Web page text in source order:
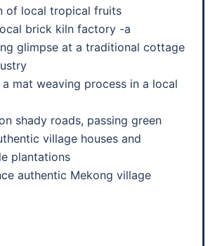
of local tropical fruits
brick kiln factory -a
glimpse at a traditional cottage
a mat weaving process in a local
shady roads, passing green
village houses and
plantations
authentic Mekong village